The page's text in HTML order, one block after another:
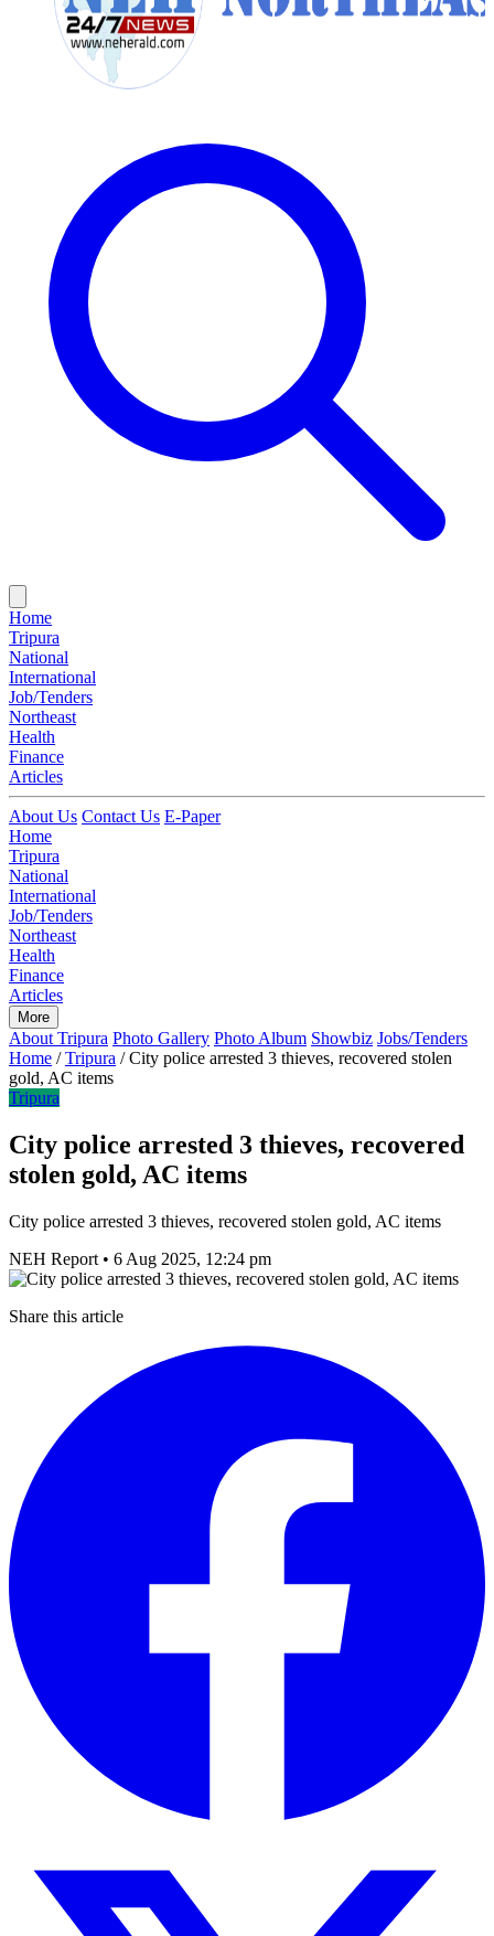
Home
Tripura
National
International
Job/Tenders
Northeast
Health
Finance
Articles
About Us Contact Us E-Paper
Home
Tripura
National
International
Job/Tenders
Northeast
Health
Finance
Articles
More
About Tripura Photo Gallery Photo Album Showbiz Jobs/Tenders
Home / Tripura / City police arrested 3 thieves, recovered stolen
gold, AC items
Tripura
City police arrested 3 thieves, recovered
stolen gold, AC items
City police arrested 3 thieves, recovered stolen gold, AC items
NEH Report • 6 Aug 2025, 12:24 pm
Share this article